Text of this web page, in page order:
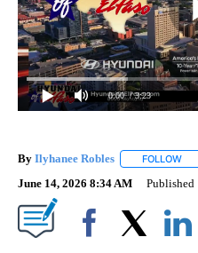
0:00 / 3:23
By Ilyhanee Robles FOLLOW
June 14, 2026 8:34 AM Published